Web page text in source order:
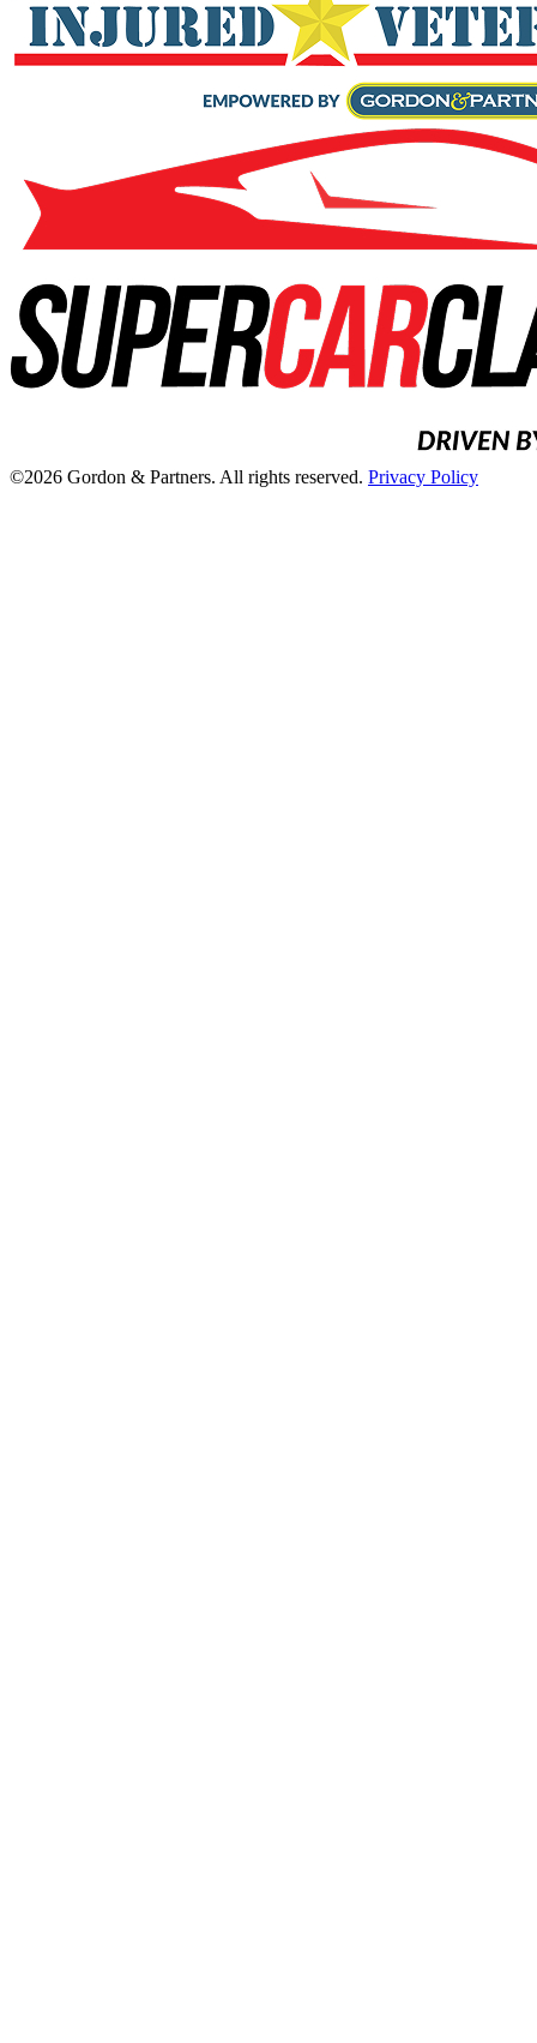
©2026 Gordon & Partners. All rights reserved. Privacy Policy